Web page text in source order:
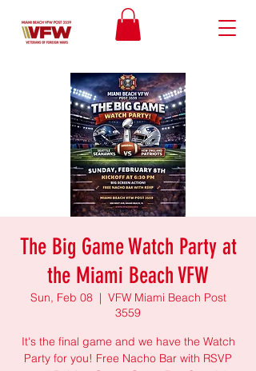
The Big Game Watch Party at
the Miami Beach VFW
Sun, Feb 08
  |
VFW Miami Beach Post
3559
It's the final game and we have the Watch
Party for you! Free Nacho Bar with RSVP